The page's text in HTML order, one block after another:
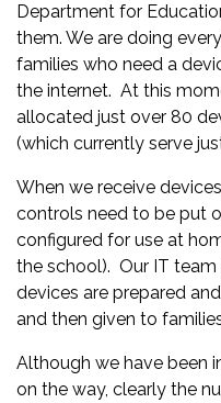
Department for
them. We are doing
families who need a
the internet. At this
allocated just over 80
(which currently serve
When we receive
controls need to be put
configured for use at
the school). Our IT
devices are prepared
and then given to
Although we have been
on the way, clearly the